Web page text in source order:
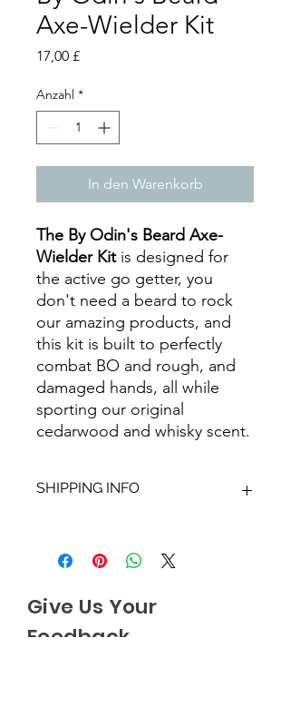
Axe-Wielder Kit
17,00 £Preis
Anzahl *
In den Warenkorb
The By Odin's Beard Axe-
Wielder Kitis designed for
the active go getter, you
don't need a beard to rock
our amazing products, and
this kit is built to perfectly
combat BO and rough, and
damaged hands, all while
sporting our original
cedarwood and whisky scent.
SHIPPING INFO
2-3 working days. Orders within the
UK are sent via Royal Mail with a
outside of the UK is sent out as
International Tracked with a tracking
Give Us Your
Feedback